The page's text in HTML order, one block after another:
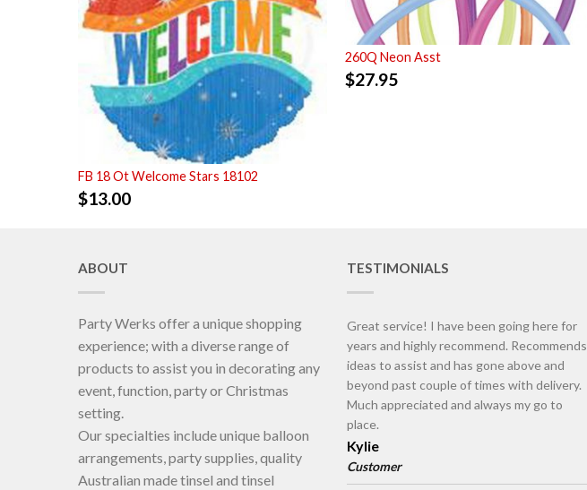
FB 18 Ot Welcome Stars 18102
$13.00
260Q Neon Asst
$27.95
ABOUT
Party Werks offer a unique shopping
experience; with a diverse range of
products to assist you in decorating any
event, function, party or Christmas
setting.
Our specialties include unique balloon
arrangements, party supplies, quality
Australian made tinsel and tinsel
TESTIMONIALS
Great service! I have been going here for
years and highly recommend. Recommends
ideas to assist and has gone above and
beyond past couple of times with delivery.
Much appreciated and always my go to
place.
Kylie
Customer